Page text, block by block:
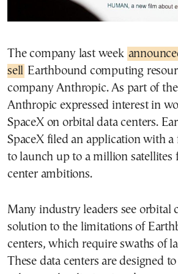
The company last week
sell Earthbound computing
company Anthropic. As part of
Anthropic expressed interest in
SpaceX on orbital data centers.
SpaceX filed an application with a
to launch up to a million satellites
center ambitions.
Many industry leaders see orbital
solution to the limitations of
centers, which require swaths of
These data centers are designed